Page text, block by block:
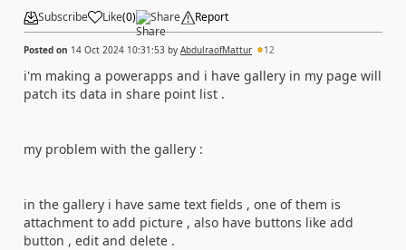
Subscribe Like(0) Share Report
Posted on 14 Oct 2024 10:31:53 by AbdulraofMattur 12
i'm making a powerapps and i have gallery in my page will
patch its data in share point list .
my problem with the gallery :
in the gallery i have same text fields , one of them is
attachment to add picture , also have buttons like add
button , edit and delete .